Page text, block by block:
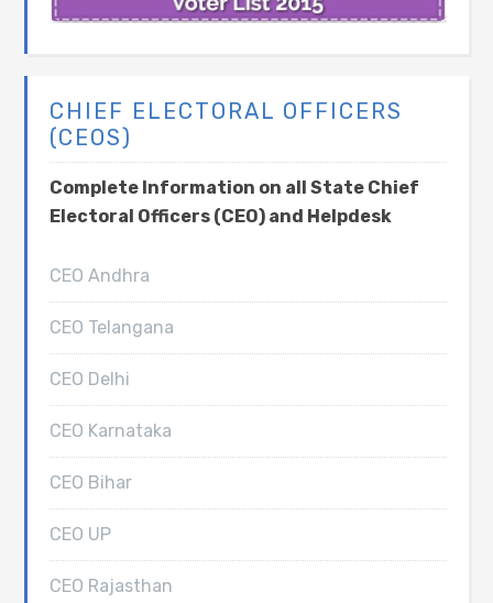
CHIEF ELECTORAL OFFICERS
(CEOS)
Complete Information on all State Chief
Electoral Officers (CEO) and Helpdesk
CEO Andhra
CEO Telangana
CEO Delhi
CEO Karnataka
CEO Bihar
CEO UP
CEO Rajasthan